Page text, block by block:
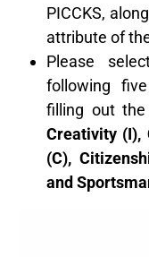
PICCKS,
attribute of
Please
following
filling out
Creativity (I),
(C),
and